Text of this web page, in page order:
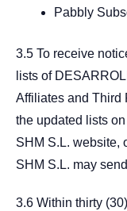
Pabbly
3.5 To receive
lists of
Affiliates and Third
the updated lists
SHM S.L. website,
SHM S.L. may
3.6 Within thirty